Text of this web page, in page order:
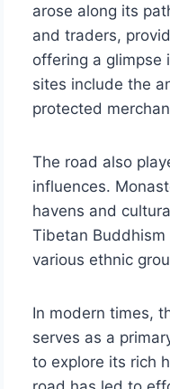
arose along its
and traders,
offering a glimpse
sites include the
protected
The road also
influences.
havens and
Tibetan
various ethnic
In modern times,
serves as a
to explore its rich